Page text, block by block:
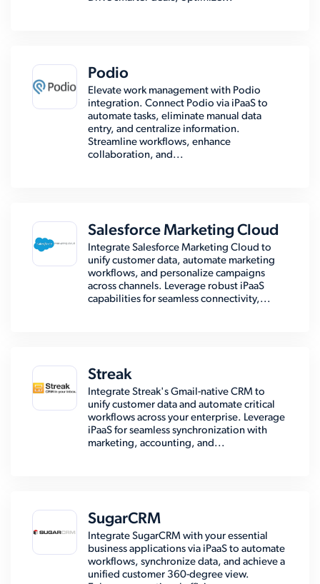
Podio
Elevate work management with Podio
integration. Connect Podio via iPaaS to
automate tasks, eliminate manual data
entry, and centralize information.
Streamline workflows, enhance
collaboration, and...
Salesforce Marketing Cloud
Integrate Salesforce Marketing Cloud to
unify customer data, automate marketing
workflows, and personalize campaigns
across channels. Leverage robust iPaaS
capabilities for seamless connectivity,...
Streak
Integrate Streak's Gmail-native CRM to
unify customer data and automate critical
workflows across your enterprise. Leverage
iPaaS for seamless synchronization with
marketing, accounting, and...
SugarCRM
Integrate SugarCRM with your essential
business applications via iPaaS to automate
workflows, synchronize data, and achieve a
unified customer 360-degree view.